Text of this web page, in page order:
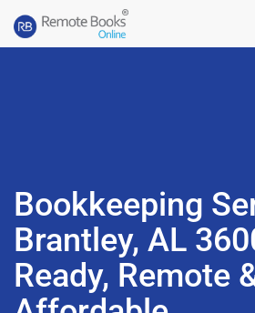
Bookkeeping
Brantley, AL
Ready, Remote